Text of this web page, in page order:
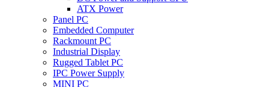
ATX Power
Panel PC
Embedded Computer
Rackmount PC
Industrial Display
Rugged Tablet PC
IPC Power Supply
MINI PC